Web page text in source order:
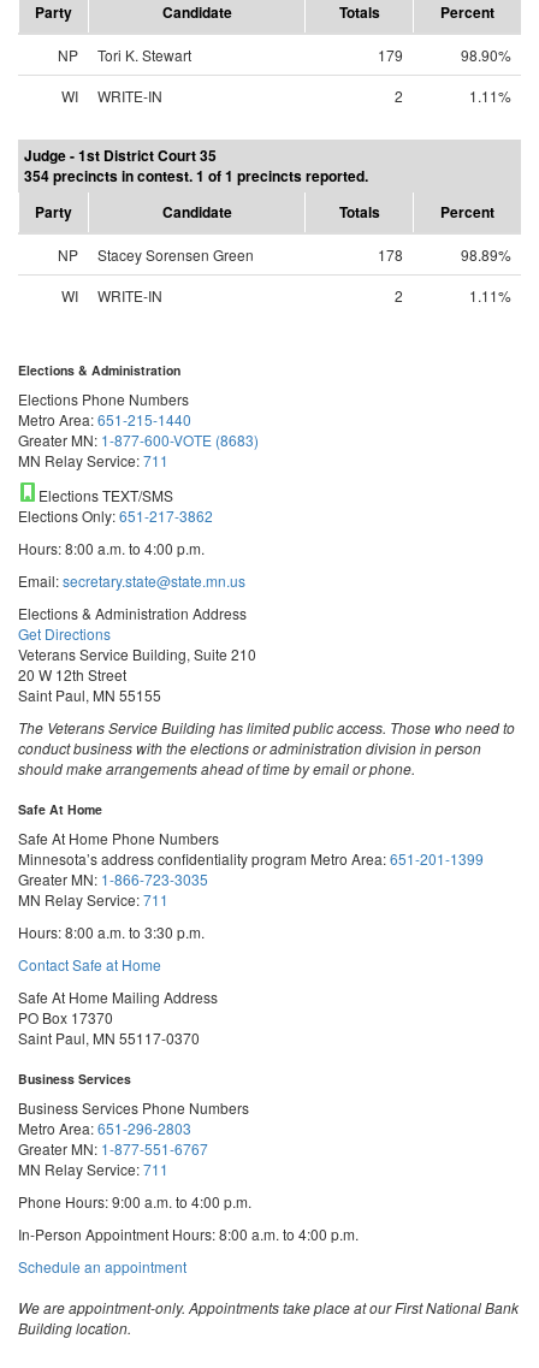
Party
Candidate Totals Percent
NP Tori K. Stewart 179
98.90%
WI
WRITE-IN 2 1.11%
Judge - 1st District Court 35
354 precincts in contest. 1 of 1 precincts reported.
Party
Candidate Totals Percent
NP Stacey Sorensen Green 178
98.89%
WI
WRITE-IN 2 1.11%
Elections & Administration
Elections Phone Numbers
Metro Area:651-215-1440
Greater MN: 1-877-600-VOTE (8683)
MN Relay Service:711
Elections TEXT/SMS
Elections Only:651-217-3862
Hours: 8:00 a.m. to 4:00 p.m.
Email:secretary.state@state.mn.us
Elections & Administration Address
Get Directions
Veterans Service Building, Suite 210
20 W 12th Street
Saint Paul, MN 55155
The Veterans Service Building has limited public access. Those who need to
conduct business with the elections or administration division in person
should make arrangements ahead of time by email or phone.
Safe At Home
Safe At Home Phone Numbers
Minnesota’s address confidentiality program Metro Area:651-201-1399
Greater MN: 1-866-723-3035
MN Relay Service:711
Hours: 8:00 a.m. to 3:30 p.m.
Contact Safe at Home
Safe At Home Mailing Address
PO Box 17370
Saint Paul, MN 55117-0370
Business Services
Business Services Phone Numbers
Metro Area:651-296-2803
Greater MN: 1-877-551-6767
MN Relay Service:711
Phone Hours: 9:00 a.m. to 4:00 p.m.
In-Person Appointment Hours: 8:00 a.m. to 4:00 p.m.
Schedule an appointmentwith
Services
We are appointment-only. Appointments take place at our First National Bank
Building location.